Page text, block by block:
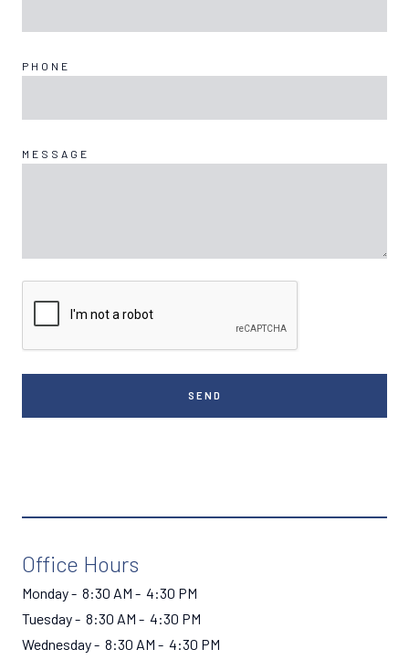
PHONE
MESSAGE
SEND
Office Hours
Monday - 8:30 AM - 4:30 PM
Tuesday - 8:30 AM - 4:30 PM
Wednesday - 8:30 AM - 4:30 PM